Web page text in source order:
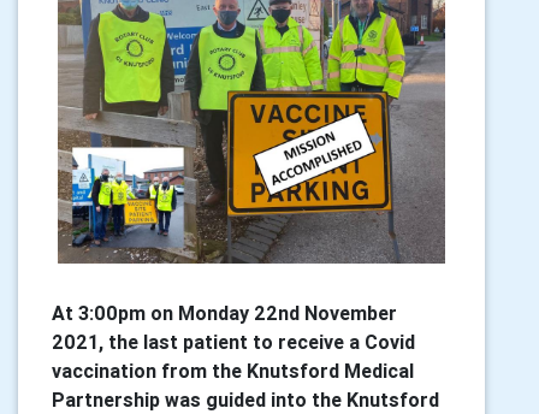
At 3:00pm on Monday 22nd November
2021, the last patient to receive a Covid
vaccination from the Knutsford Medical
Partnership was guided into the Knutsford